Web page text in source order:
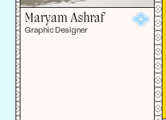
Maryam Ashraf
Graphic Designer